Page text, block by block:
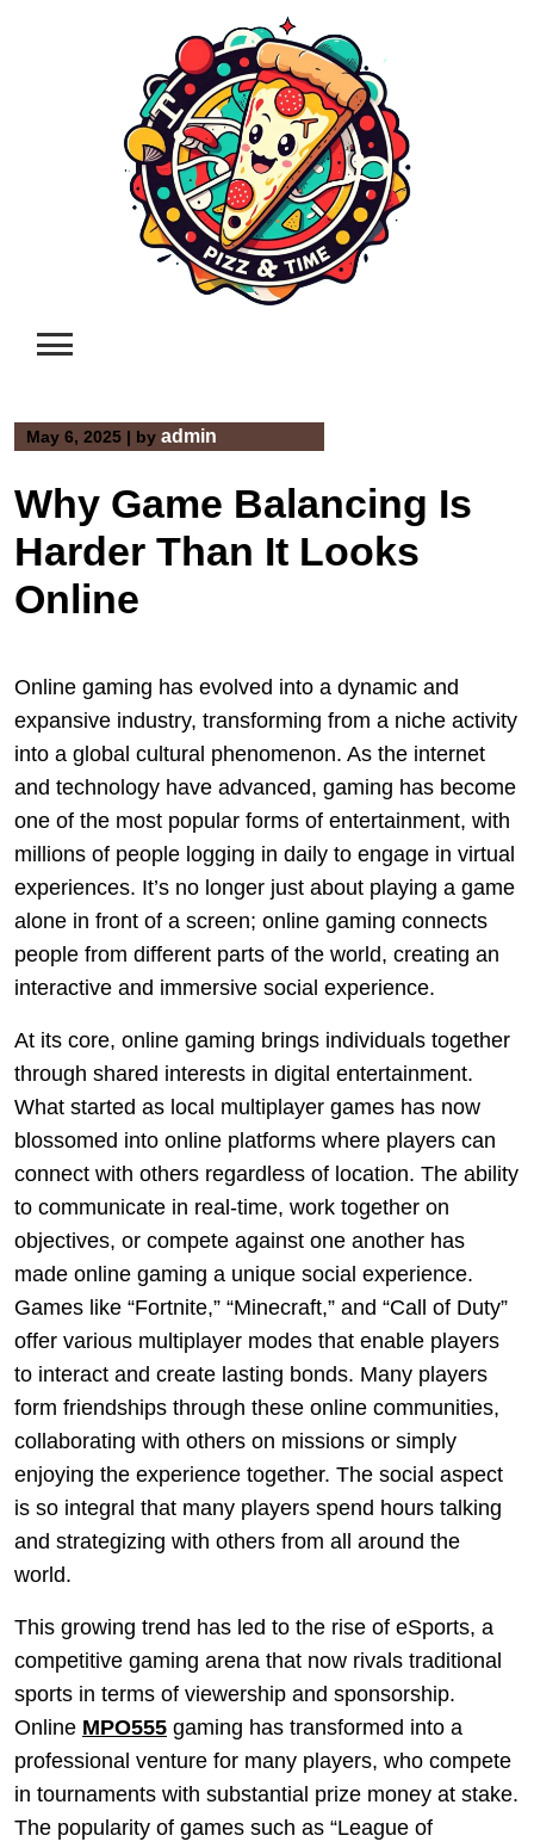
May 6, 2025 | by admin
Why Game Balancing Is
Harder Than It Looks
Online
Online gaming has evolved into a dynamic and
expansive industry, transforming from a niche activity
into a global cultural phenomenon. As the internet
and technology have advanced, gaming has become
one of the most popular forms of entertainment, with
millions of people logging in daily to engage in virtual
experiences. It’s no longer just about playing a game
alone in front of a screen; online gaming connects
people from different parts of the world, creating an
interactive and immersive social experience.
At its core, online gaming brings individuals together
through shared interests in digital entertainment.
What started as local multiplayer games has now
blossomed into online platforms where players can
connect with others regardless of location. The ability
to communicate in real-time, work together on
objectives, or compete against one another has
made online gaming a unique social experience.
Games like “Fortnite,” “Minecraft,” and “Call of Duty”
offer various multiplayer modes that enable players
to interact and create lasting bonds. Many players
form friendships through these online communities,
collaborating with others on missions or simply
enjoying the experience together. The social aspect
is so integral that many players spend hours talking
and strategizing with others from all around the
world.
This growing trend has led to the rise of eSports, a
competitive gaming arena that now rivals traditional
sports in terms of viewership and sponsorship.
Online MPO555 gaming has transformed into a
professional venture for many players, who compete
in tournaments with substantial prize money at stake.
The popularity of games such as “League of